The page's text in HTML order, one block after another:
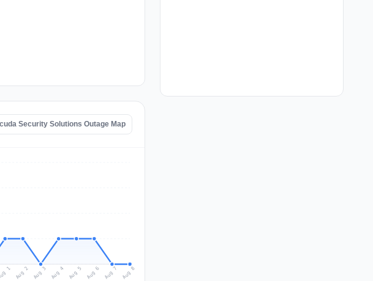
Security Solutions Outage Map
1 Aug 2 Aug 3 Aug 4 Aug 5 Aug 6 Aug 7 Aug 8